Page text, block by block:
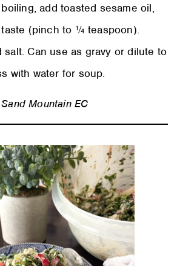
add toasted sesame oil,
(pinch to ¼ teaspoon).
Can use as gravy or dilute to
with water for soup.
Sand Mountain EC